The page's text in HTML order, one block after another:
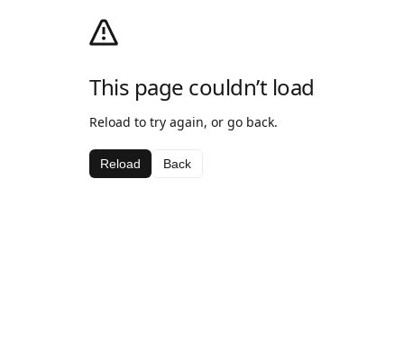
This page couldn’t load
Reload to try again, or go back.
Reload Back